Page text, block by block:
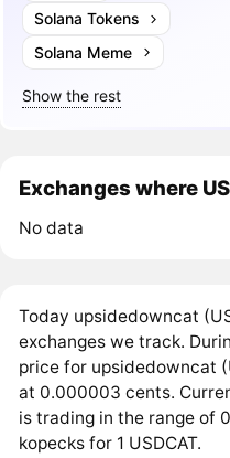
Solana Tokens
Solana Meme
Show the rest
Exchanges where
No data
Today upsidedowncat
exchanges we track.
price for upsidedowncat
at 0.000003 cents.
is trading in the range of
kopecks for 1 USDCAT.